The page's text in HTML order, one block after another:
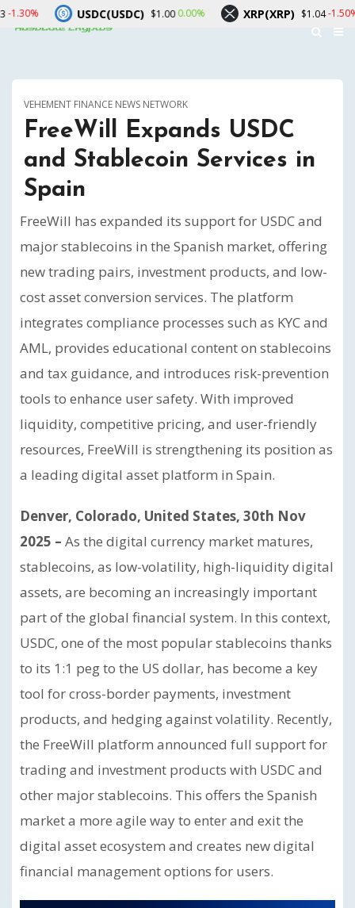
VEHEMENT FINANCE NEWS NETWORK
FreeWill Expands USDC
and Stablecoin Services in
Spain
FreeWill has expanded its support for USDC and
major stablecoins in the Spanish market, offering
new trading pairs, investment products, and low-
cost asset conversion services. The platform
integrates compliance processes such as KYC and
AML, provides educational content on stablecoins
and tax guidance, and introduces risk-prevention
tools to enhance user safety. With improved
liquidity, competitive pricing, and user-friendly
resources, FreeWill is strengthening its position as
a leading digital asset platform in Spain.
Denver, Colorado, United States, 30th Nov
2025 – As the digital currency market matures,
stablecoins, as low-volatility, high-liquidity digital
assets, are becoming an increasingly important
part of the global financial system. In this context,
USDC, one of the most popular stablecoins thanks
to its 1:1 peg to the US dollar, has become a key
tool for cross-border payments, investment
products, and hedging against volatility. Recently,
the FreeWill platform announced full support for
trading and investment products with USDC and
other major stablecoins. This offers the Spanish
market a more agile way to enter and exit the
digital asset ecosystem and creates new digital
financial management options for users.
USDC(USDC) $1.000.00% XRP(XRP) $1.04-1.50%